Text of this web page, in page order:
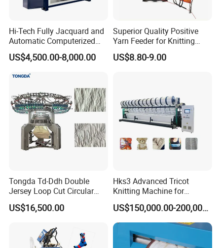
A: 1 year warranty for the International standard. We are work
online 24 hours. If you have any questions about our machine you
can contact us.
(8) Q: One-stop Service:
(9) Q: Certification?
A: TONGDA is an ISO9001, ISO14001, and ISO13485 company.
The products are designed to meet the technical standards of 3C
and CE. All the products are certified by the Industry
Spinning machinery.
Hi-Tech Fully Jacquard and
Automatic Computerized
Flat Knitting Machine
US$4,500.00-8,000.00
Superior Quality Positive
Yarn Feeder for Knitting
Circular Machine Parts
US$8.80-9.00
Tongda Td-Ddh Double
Jersey Loop Cut Circular
Knitting Machine
US$16,500.00
Hks3 Advanced Tricot
Knitting Machine for
Versatile Fabrics
US$150,000.00-200,000.00